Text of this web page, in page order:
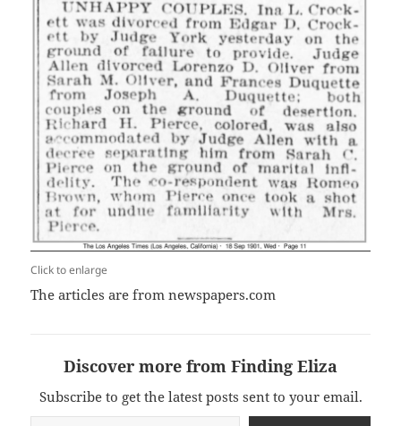
Click to enlarge
The articles are from newspapers.com
Discover more from Finding Eliza
Subscribe to get the latest posts sent to your email.
Type your email…